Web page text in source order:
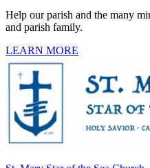
Help our parish and the many
and parish family.
LEARN MORE